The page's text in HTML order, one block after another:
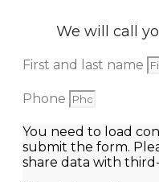
We will call
First and last name
Phone
You need to load
submit the form.
share data with